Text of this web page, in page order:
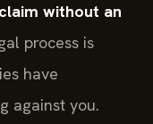
without an
process is
have
against you.